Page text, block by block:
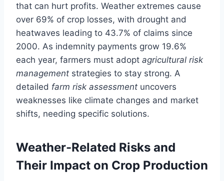
that can hurt profits. Weather extremes cause
over 69% of crop losses, with drought and
heatwaves leading to 43.7% of claims since
2000. As indemnity payments grow 19.6%
each year, farmers must adopt agricultural risk
management strategies to stay strong. A
detailed farm risk assessment uncovers
weaknesses like climate changes and market
shifts, needing specific solutions.
Weather-Related Risks and
Their Impact on Crop Production